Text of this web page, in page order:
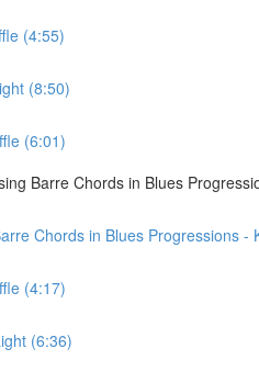
(4:55)
(8:50)
(6:01)
Barre Chords in Blues
Chords in Blues Progressions -
(4:17)
(6:36)